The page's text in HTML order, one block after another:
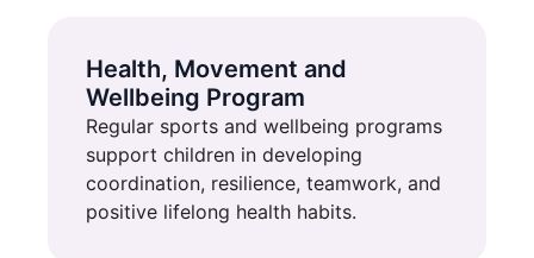
Health, Movement and
Wellbeing Program
Regular sports and wellbeing programs
support children in developing
coordination, resilience, teamwork, and
positive lifelong health habits.